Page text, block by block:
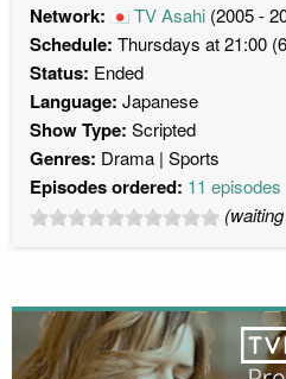
Network: TV Asahi (2005 -
Schedule: Thursdays at 21:00
Status: Ended
Language: Japanese
Show Type: Scripted
Genres: Drama Sports
Episodes ordered: 11 episodes